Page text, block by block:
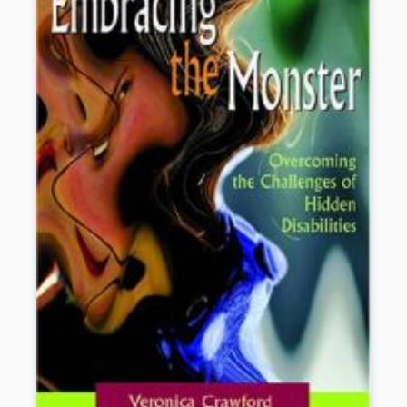
as good-night rituals, reading books together and coping with
conflict.
Book Details